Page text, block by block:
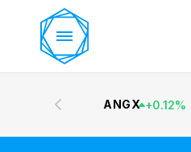
ANGX +0.12%